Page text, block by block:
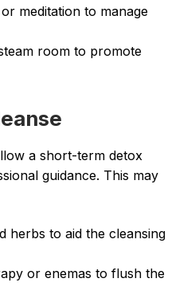
meditation to manage
room to promote
a short-term detox
guidance. This may
herbs to aid the cleansing
or enemas to flush the